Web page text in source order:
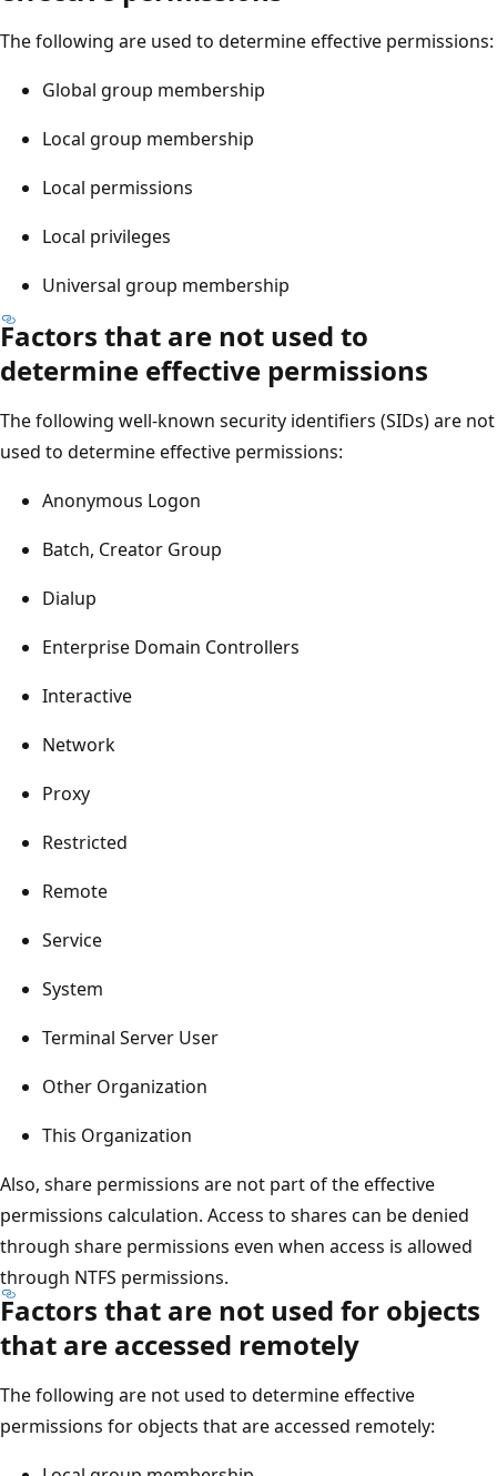
The following are used to determine effective permissions:
Global group membership
Local group membership
Local permissions
Local privileges
Universal group membership
Factors that are not used to
determine effective permissions
The following well-known security identifiers (SIDs) are not
used to determine effective permissions:
Anonymous Logon
Batch, Creator Group
Dialup
Enterprise Domain Controllers
Interactive
Network
Proxy
Restricted
Remote
Service
System
Terminal Server User
Other Organization
This Organization
Also, share permissions are not part of the effective
permissions calculation. Access to shares can be denied
through share permissions even when access is allowed
through NTFS permissions.
Factors that are not used for objects
that are accessed remotely
The following are not used to determine effective
permissions for objects that are accessed remotely: